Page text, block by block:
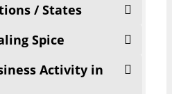
/ States
Spice
Activity in